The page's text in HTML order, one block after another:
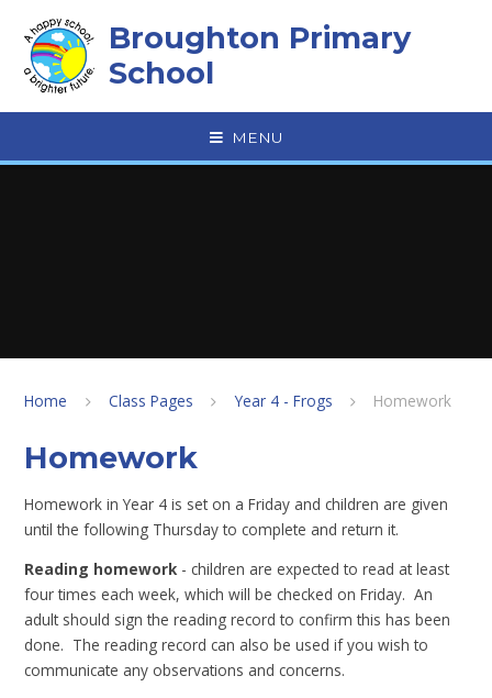
Broughton Primary
School
MENU
Home Class Pages Year 4 - Frogs Homework
Homework
Homework in Year 4 is set on a Friday and children are given
until the following Thursday to complete and return it.
Reading homework - children are expected to read at least
four times each week, which will be checked on Friday. An
adult should sign the reading record to confirm this has been
done. The reading record can also be used if you wish to
communicate any observations and concerns.